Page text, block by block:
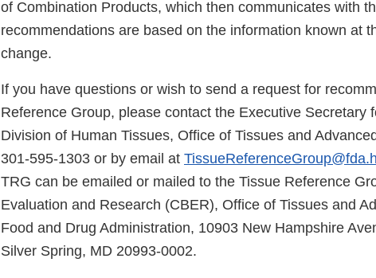
of Combination Products, which then communicates with
recommendations are based on the information known at
change.
If you have questions or wish to send a request for
Reference Group, please contact the Executive Secretary
Division of Human Tissues, Office of Tissues and
301-595-1303 or by email at
TRG can be emailed or mailed to the Tissue Reference
Evaluation and Research (CBER), Office of Tissues and
Food and Drug Administration, 10903 New Hampshire
Silver Spring, MD 20993-0002.